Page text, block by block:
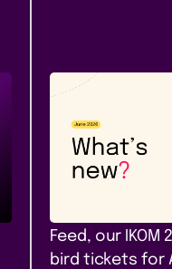
Company
Our June
that filter.
Feed, our
bird tickets for